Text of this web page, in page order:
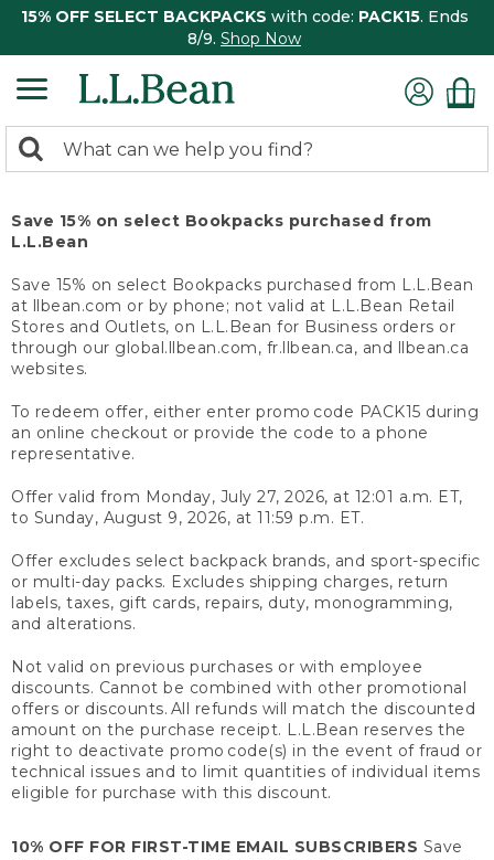
15% OFF SELECT BACKPACKS with code: PACK15. Ends
8/9. Shop Now
search
Search:
Save 15% on select Bookpacks purchased from
L.L.Bean
Save 15% on select Bookpacks purchased from L.L.Bean
at llbean.com or by phone; not valid at L.L.Bean Retail
Stores and Outlets, on L.L.Bean for Business orders or
through our global.llbean.com, fr.llbean.ca, and llbean.ca
websites.
To redeem offer, either enter promo code PACK15 during
an online checkout or provide the code to a phone
representative.
Offer valid from Monday, July 27, 2026, at 12:01 a.m. ET,
to Sunday, August 9, 2026, at 11:59 p.m. ET.
Offer excludes select backpack brands, and sport-specific
or multi-day packs. Excludes shipping charges, return
labels, taxes, gift cards, repairs, duty, monogramming,
and alterations.
Not valid on previous purchases or with employee
discounts. Cannot be combined with other promotional
offers or discounts. All refunds will match the discounted
amount on the purchase receipt. L.L.Bean reserves the
right to deactivate promo code(s) in the event of fraud or
technical issues and to limit quantities of individual items
eligible for purchase with this discount.
10% OFF FOR FIRST-TIME EMAIL SUBSCRIBERS Save